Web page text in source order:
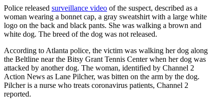
Police released surveillance video of the suspect, described as a
woman wearing a bonnet cap, a gray sweatshirt with a large white
logo on the back and black pants. She was walking a brown and
white dog. The breed of the dog was not released.
According to Atlanta police, the victim was walking her dog along
the Beltline near the Bitsy Grant Tennis Center when her dog was
attacked by another dog. The woman, identified by Channel 2
Action News as Lane Pilcher, was bitten on the arm by the dog.
Pilcher is a nurse who treats coronavirus patients, Channel 2
reported.